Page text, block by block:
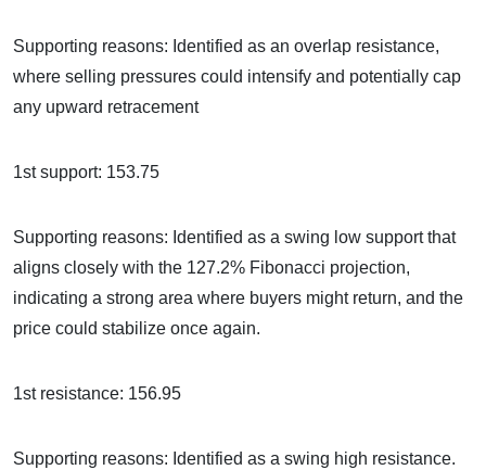
Supporting reasons: Identified as an overlap resistance,
where selling pressures could intensify and potentially cap
any upward retracement
1st support: 153.75
Supporting reasons: Identified as a swing low support that
aligns closely with the 127.2% Fibonacci projection,
indicating a strong area where buyers might return, and the
price could stabilize once again.
1st resistance: 156.95
Supporting reasons: Identified as a swing high resistance.